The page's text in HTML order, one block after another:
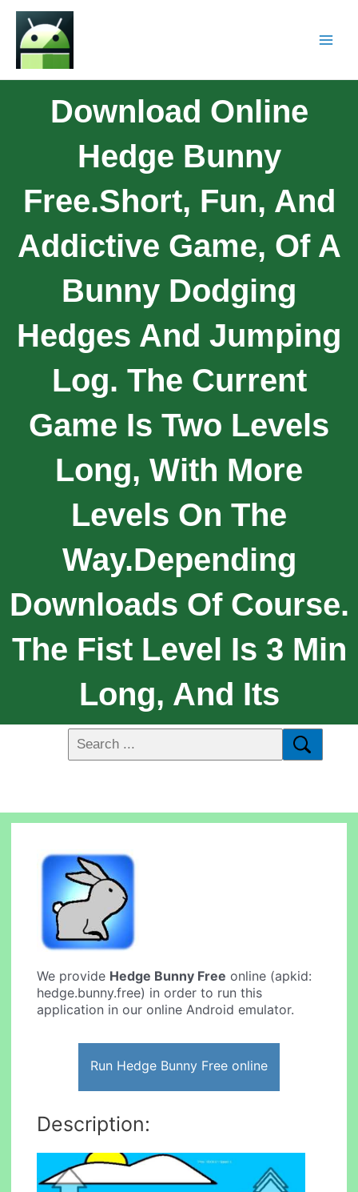
Download Online
Hedge Bunny
Free.Short, Fun, And
Addictive Game, Of A
Bunny Dodging
Hedges And Jumping
Log. The Current
Game Is Two Levels
Long, With More
Levels On The
Way.depending
Downloads Of Course.
The Fist Level Is 3 Min
Long, And Its
We provide Hedge Bunny Free online (apkid:
hedge.bunny.free) in order to run this
application in our online Android emulator.
Run Hedge Bunny Free online
Description: